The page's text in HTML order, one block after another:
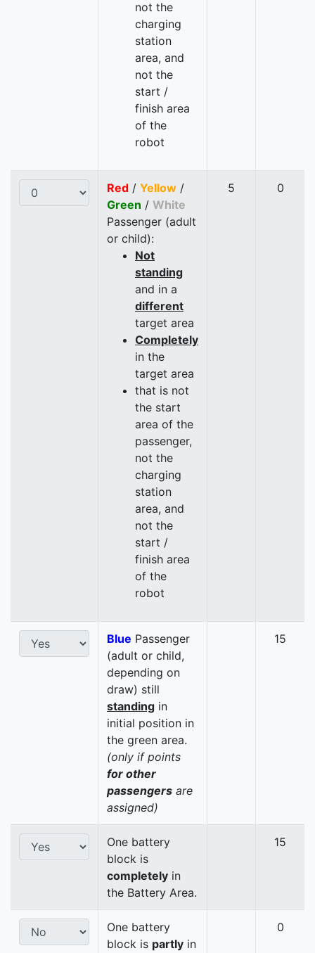
not the
charging
station
area, and
not the
start /
finish area
of the
robot
Red / Yellow /
Green / White
Passenger (adult
or child):
Not
standing
and in a
different
target area
Completely
in the
target area
that is not
the start
area of the
passenger,
not the
charging
station
area, and
not the
start /
finish area
of the
robot
5 0
Blue Passenger
(adult or child,
depending on
draw) still
standing in
initial position in
the green area.
(only if points
for other
passengers are
assigned)
15
One battery
block is
completely in
the Battery Area.
15
One battery
block is partly in
0